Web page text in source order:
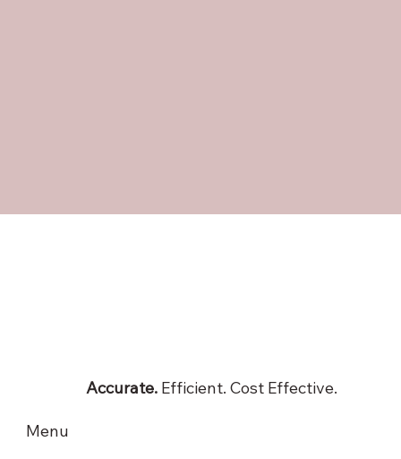
Accurate. Efficient. Cost Effective.
Menu